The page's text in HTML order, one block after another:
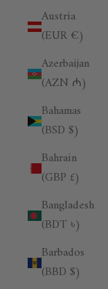
Austria
(EUR €)
Azerbaijan
(AZN ₼)
Bahamas
(BSD $)
Bahrain
(GBP £)
Bangladesh
(BDT ৳)
Barbados
(BBD $)